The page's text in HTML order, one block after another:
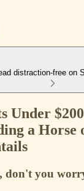
distraction-free on
Under
a Horse
don't you